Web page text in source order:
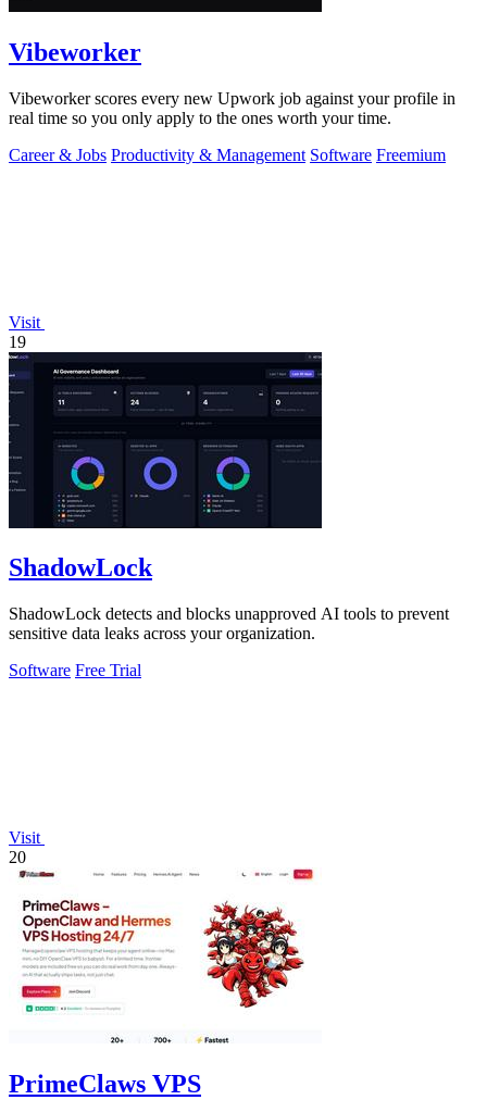
Vibeworker
Vibeworker scores every new Upwork job against your profile in
real time so you only apply to the ones worth your time.
Career & Jobs Productivity & Management Software Freemium
Visit
19
ShadowLock
ShadowLock detects and blocks unapproved AI tools to prevent
sensitive data leaks across your organization.
Software Free Trial
Visit
20
PrimeClaws VPS